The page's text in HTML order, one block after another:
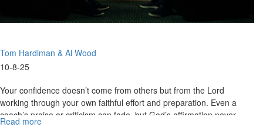
MorningStar
2
Tom Hardiman & Al Wood
10-8-25
Your confidence doesn’t come from others but from the Lord
working through your own faithful effort and preparation. Even a
coach’s praise or criticism can fade, but God’s affirmation never
fails...
Read more